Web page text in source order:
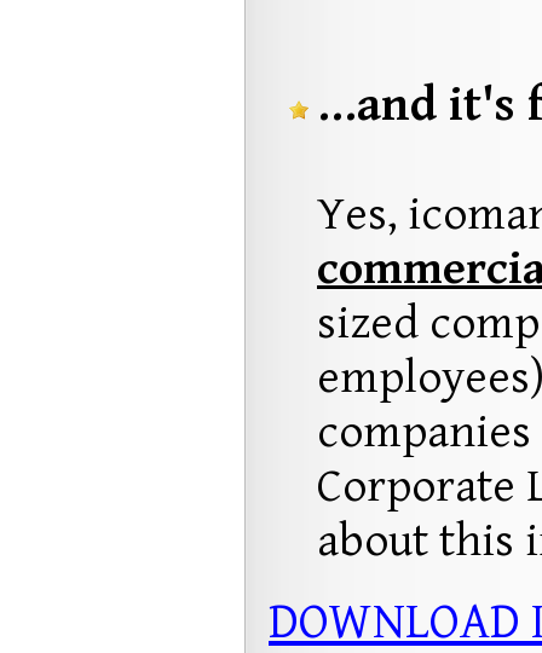
...and it's
Yes,
sized
Corporate
about this
DOWNLOAD